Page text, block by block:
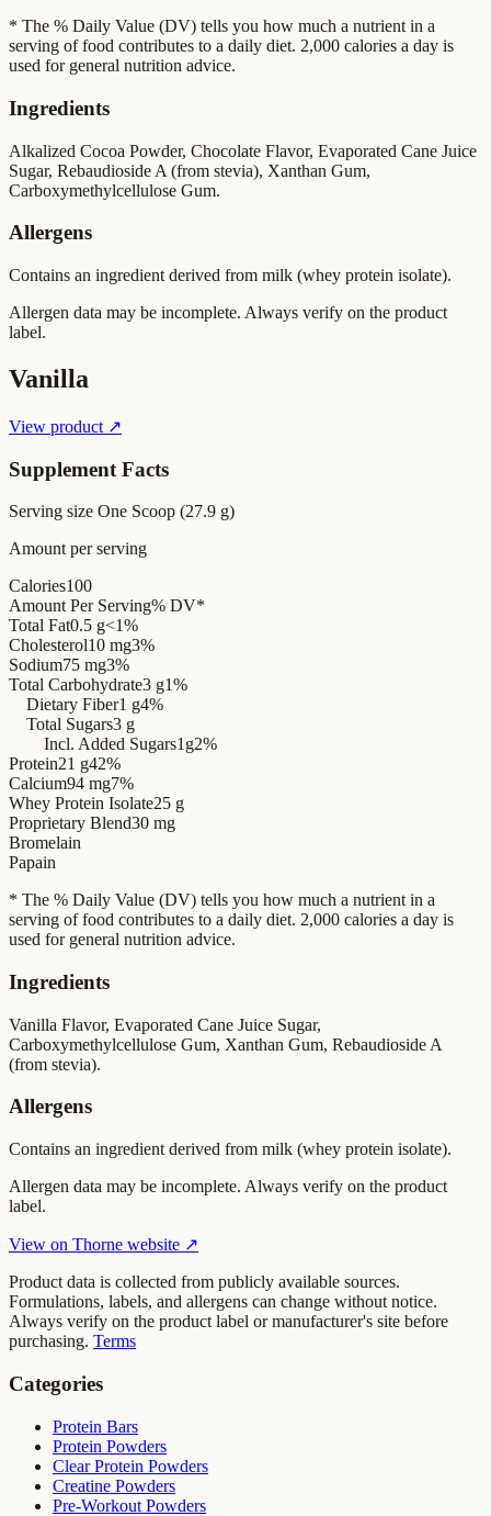
* The % Daily Value (DV) tells you how much a nutrient in a
serving of food contributes to a daily diet. 2,000 calories a day is
used for general nutrition advice.
Ingredients
Alkalized Cocoa Powder, Chocolate Flavor, Evaporated Cane Juice
Sugar, Rebaudioside A (from stevia), Xanthan Gum,
Carboxymethylcellulose Gum.
Allergens
Contains an ingredient derived from milk (whey protein isolate).
Allergen data may be incomplete. Always verify on the product
label.
Vanilla
View product ↗
Supplement Facts
Serving size One Scoop (27.9 g)
Amount per serving
Calories100
Amount Per Serving% DV*
Total Fat0.5 g<1%
Cholesterol10 mg3%
Sodium75 mg3%
Total Carbohydrate3 g1%
Dietary Fiber1 g4%
Total Sugars3 g
Incl. Added Sugars1g2%
Protein21 g42%
Calcium94 mg7%
Whey Protein Isolate25 g
Proprietary Blend30 mg
Bromelain
Papain
* The % Daily Value (DV) tells you how much a nutrient in a
serving of food contributes to a daily diet. 2,000 calories a day is
used for general nutrition advice.
Ingredients
Vanilla Flavor, Evaporated Cane Juice Sugar,
Carboxymethylcellulose Gum, Xanthan Gum, Rebaudioside A
(from stevia).
Allergens
Contains an ingredient derived from milk (whey protein isolate).
Allergen data may be incomplete. Always verify on the product
label.
View on Thorne website ↗
Product data is collected from publicly available sources.
Formulations, labels, and allergens can change without notice.
Always verify on the product label or manufacturer's site before
purchasing. Terms
Categories
Protein Bars
Protein Powders
Clear Protein Powders
Creatine Powders
Pre-Workout Powders